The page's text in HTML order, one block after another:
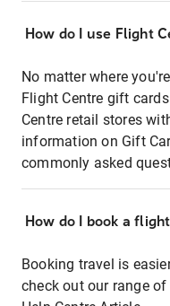
How do I use Flight
No matter where
Flight Centre gift
Centre retail stores
information on Gift
commonly asked
How do I book a
Booking travel is
check out our range